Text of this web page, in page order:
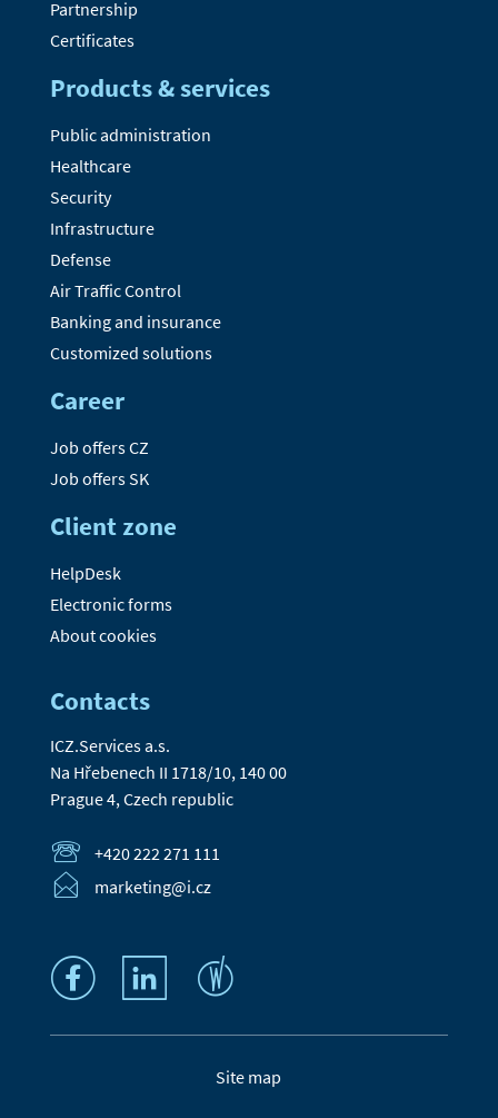
Partnership
Certificates
Products & services
Public administration
Healthcare
Security
Infrastructure
Defense
Air Traffic Control
Banking and insurance
Customized solutions
Career
Job offers CZ
Job offers SK
Client zone
HelpDesk
Electronic forms
About cookies
Contacts
ICZ.Services a.s.
Na Hřebenech II 1718/10, 140 00
Prague 4, Czech republic
+420 222 271 111
marketing@i.cz
Site map